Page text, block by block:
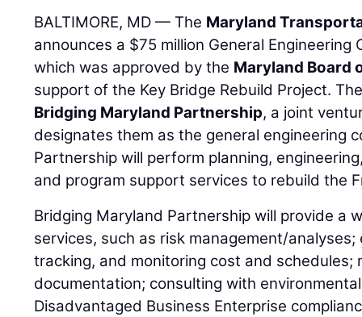
BALTIMORE, MD — The Maryland
announces a $75 million General
which was approved by the Maryland Board
support of the Key Bridge Rebuild Project.
Bridging Maryland Partnership, a joint
designates them as the general engineering
Partnership will perform planning,
and program support services to rebuild the
Bridging Maryland Partnership will provide a
services, such as risk management/
tracking, and monitoring cost and schedules;
documentation; consulting with
Disadvantaged Business Enterprise